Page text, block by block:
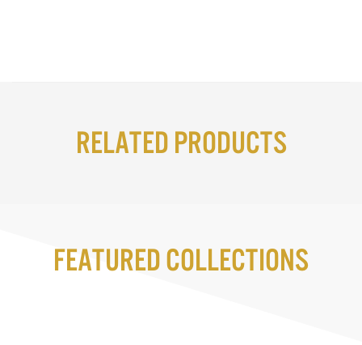
Related Products
Featured Collections